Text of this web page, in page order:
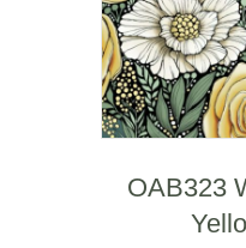
OAB323